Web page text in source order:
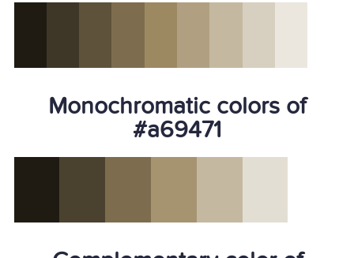
Monochromatic colors of
#a69471